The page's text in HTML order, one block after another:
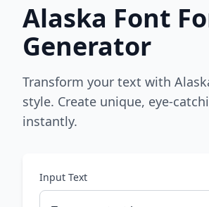
Alaska Font
Generator
Transform your text with
style. Create unique, eye-
instantly.
Input Text